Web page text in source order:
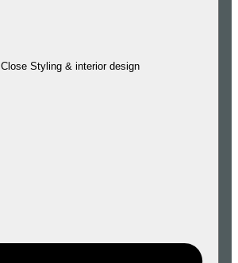
Close Styling & interior design